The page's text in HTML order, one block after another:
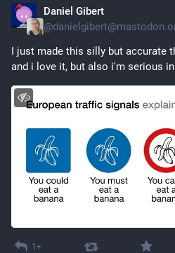
Daniel Gibert
@
I just made this silly but accurate
and i love it, but also i'm serious
1+